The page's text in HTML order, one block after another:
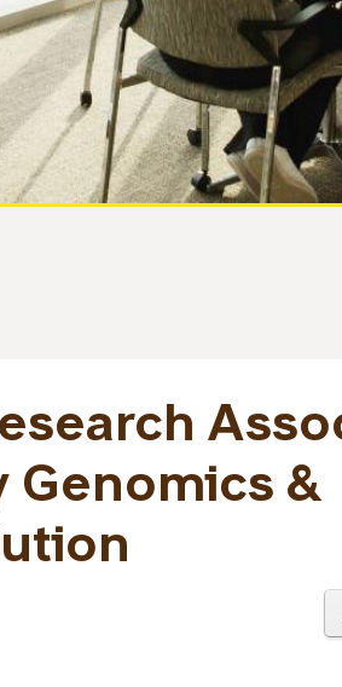
Genomics &